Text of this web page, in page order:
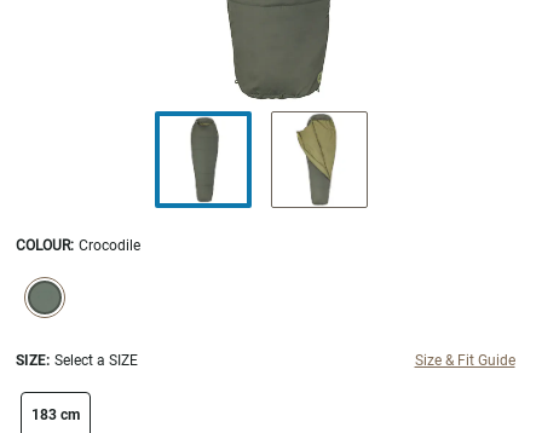
COLOUR: Crocodile
SELECTION WILL REFRESH THE PAGE WITH NEW RESULTS.
selected
SIZE: Select a SIZE Size & Fit Guide
size swatch
183 cm